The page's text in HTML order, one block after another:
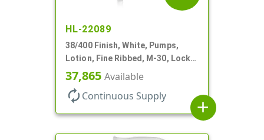
HL-22089
38/400 Finish, White, Pumps,
Lotion, Fine Ribbed, M-30, Lock
Down, 30cc, 11" DT
37,865 Available
autorenew Continuous Supply
add